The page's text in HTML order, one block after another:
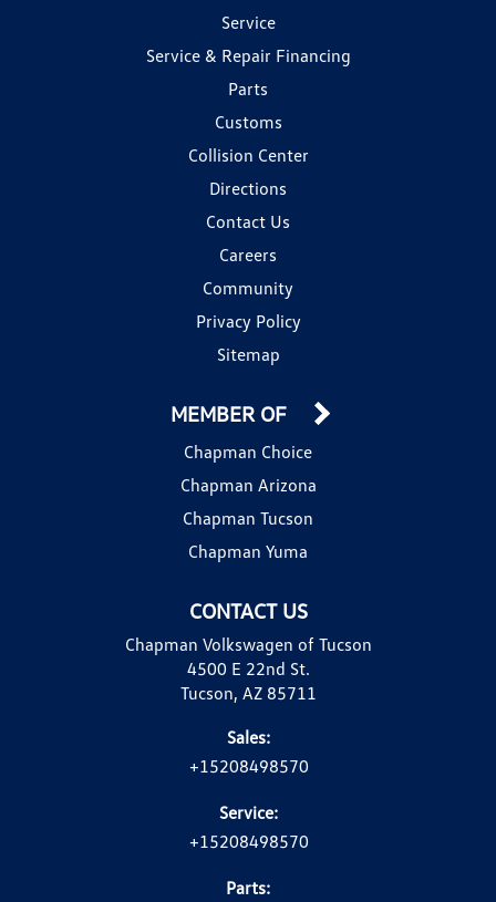
Service
Service & Repair Financing
Parts
Customs
Collision Center
Directions
Contact Us
Careers
Community
Privacy Policy
Sitemap
CONTACT US
Chapman Volkswagen of Tucson
4500 E 22nd St.
Tucson, AZ 85711
Sales:
+15208498570
Service:
+15208498570
Parts:
MEMBER OF
Chapman Choice
Chapman Arizona
Chapman Tucson
Chapman Yuma